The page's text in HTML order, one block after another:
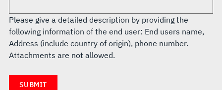
Please give a detailed description by providing the
following information of the end user: End users name,
Address (include country of origin), phone number.
Attachments are not allowed.